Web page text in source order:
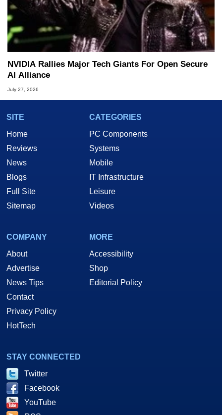
NVIDIA Rallies Major Tech Giants For Open Secure
AI Alliance
July 27, 2026
SITE
Home
Reviews
News
Blogs
Full Site
Sitemap
CATEGORIES
PC Components
Systems
Mobile
IT Infrastructure
Leisure
Videos
COMPANY
About
Advertise
News Tips
Contact
Privacy Policy
HotTech
MORE
Accessibility
Shop
Editorial Policy
STAY CONNECTED
Twitter
Facebook
YouTube